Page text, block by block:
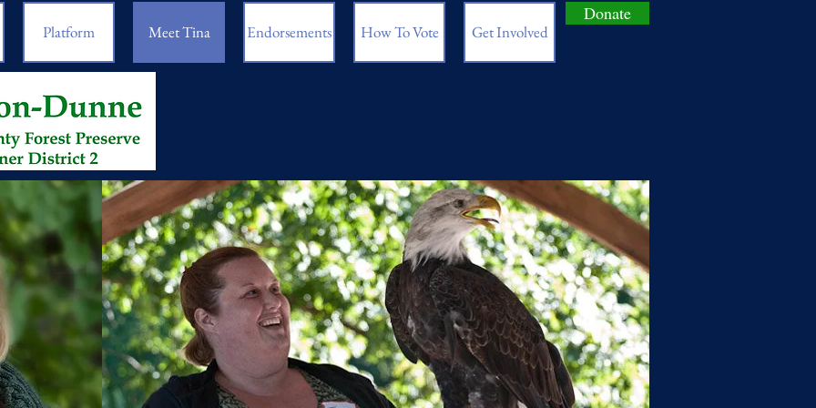
Platform Meet Tina Endorsements How To Vote Get Involved
Donate